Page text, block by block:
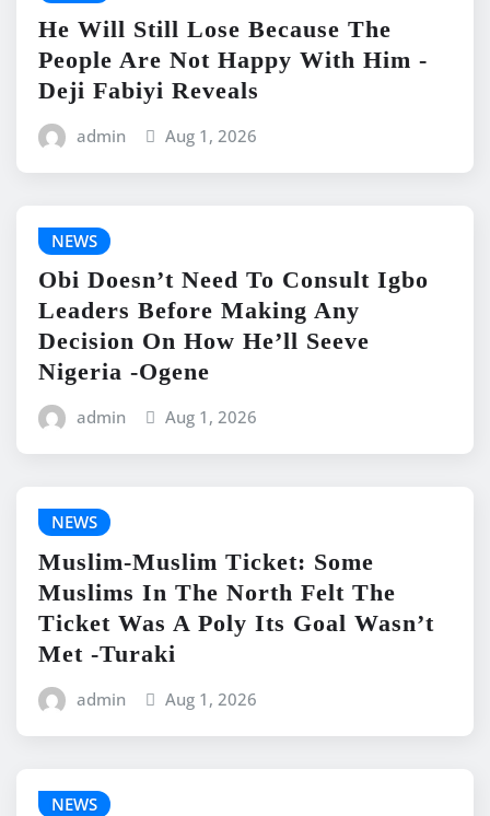
He Will Still Lose Because The
People Are Not Happy With Him -
Deji Fabiyi Reveals
admin Aug 1, 2026
NEWS
Obi Doesn’t Need To Consult Igbo
Leaders Before Making Any
Decision On How He’ll Seeve
Nigeria -Ogene
admin Aug 1, 2026
NEWS
Muslim-Muslim Ticket: Some
Muslims In The North Felt The
Ticket Was A Poly Its Goal Wasn’t
Met -Turaki
admin Aug 1, 2026
NEWS